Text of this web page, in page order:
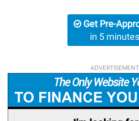
Get Pre-
in 5 minutes
ADVERTISEMENT